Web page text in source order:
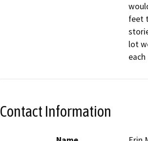
feet
lot
each
Contact Information